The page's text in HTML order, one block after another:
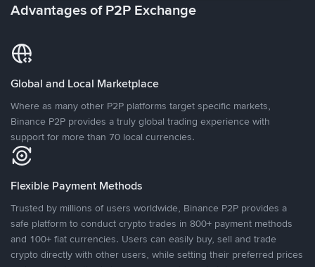
Advantages of P2P Exchange
Global and Local Marketplace
Where as many other P2P platforms target specific markets,
Binance P2P provides a truly global trading experience with
support for more than 70 local currencies.
Flexible Payment Methods
Trusted by millions of users worldwide, Binance P2P provides a
safe platform to conduct crypto trades in 800+ payment methods
and 100+ fiat currencies. Users can easily buy, sell and trade
crypto directly with other users, while setting their preferred prices